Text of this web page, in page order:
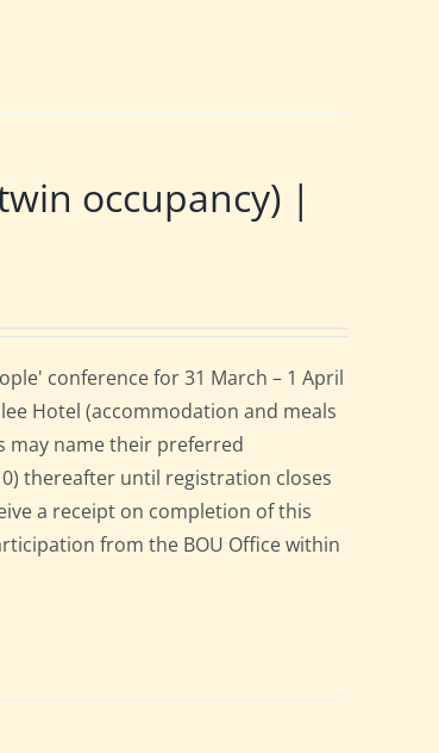
occupancy) |
conference for 31 March – 1 April
Hotel (accommodation and meals
may name their preferred
thereafter until registration closes
a receipt on completion of this
from the BOU Office within